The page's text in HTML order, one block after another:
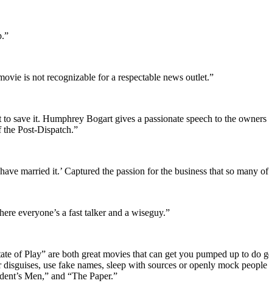
is not recognizable for a respectable news outlet.”
save it. Humphrey Bogart gives a passionate speech to the
Post-Dispatch.”
married it.’ Captured the passion for the business that so many
everyone’s a fast talker and a wiseguy.”
of Play” are both great movies that can get you pumped up to do
use fake names, sleep with sources or openly mock
Men,” and “The Paper.”